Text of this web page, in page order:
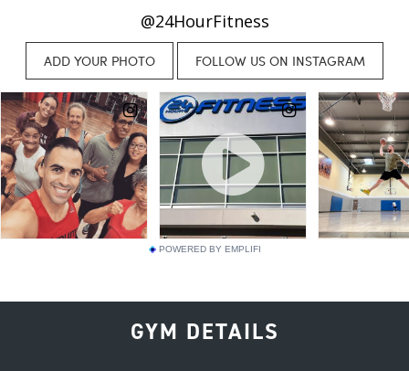
@24HourFitness
POWERED BY EMPLIFI
GYM DETAILS